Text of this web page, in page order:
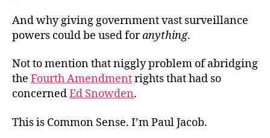
And why giving government vast surveillance
powers could be used foranything.
Not to mention that niggly problem of abridging
the Fourth Amendmentrights that had so
concernedEd Snowden.
This is Common Sense. I’m Paul Jacob.